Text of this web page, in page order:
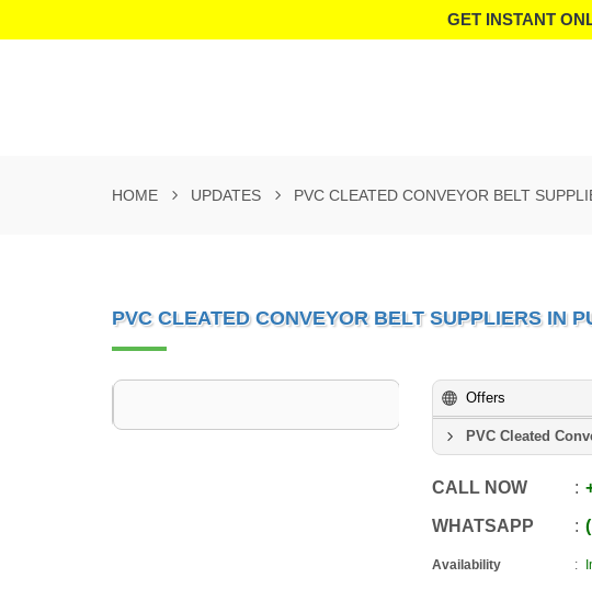
GET INSTANT
HOME UPDATES PVC CLEATED CONVEYOR BELT
PVC CLEATED CONVEYOR BELT SUPPLIERS IN
Offers
PVC Cleated
CALL NOW
WHATSAPP
Availability